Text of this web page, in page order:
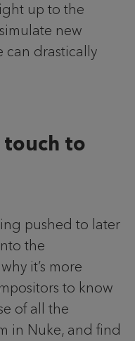
up to the
new
can drastically
to
pushed to later
the
it’s more
to know
of all the
in Nuke, and find